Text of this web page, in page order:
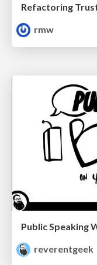
rmw
reverentgeek